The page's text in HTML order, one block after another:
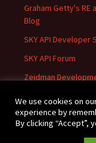
Graham Getty's RE
Blog
SKY API Developer
SKY API Forum
Zeidman
We use cookies on
experience by
By clicking “Accept”,